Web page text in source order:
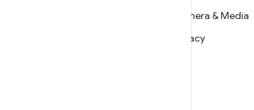
Camera & Media
Privacy